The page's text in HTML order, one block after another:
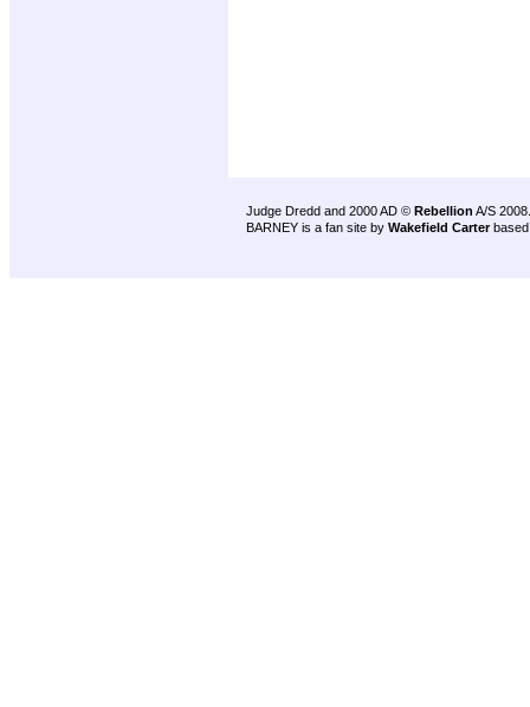
Judge Dredd and 2000 AD © Rebellion A/S 2008.
BARNEY is a fan site by Wakefield Carter